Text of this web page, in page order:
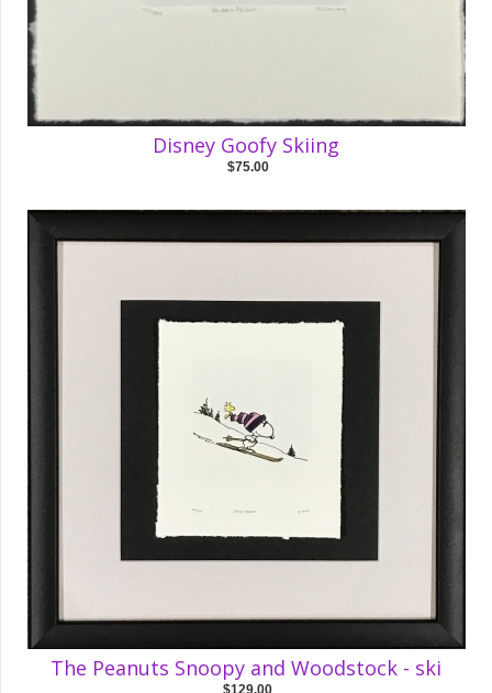
Disney Goofy Skiing
$75.00
The Peanuts Snoopy and Woodstock - ski
$129.00